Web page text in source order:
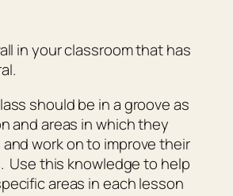
in your classroom that has
should be in a groove as
and areas in which they
work on to improve their
Use this knowledge to help
areas in each lesson